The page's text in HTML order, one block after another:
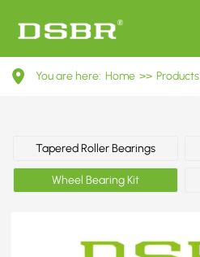
VKBA
Bearing
You are here: Home >> Products
Tapered Roller Bearings
Wheel Bearing Kit